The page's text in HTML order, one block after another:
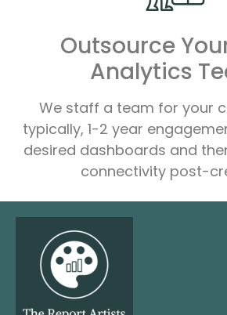
Outsource
Analytics
We staff a team for your
typically, 1-2 year
desired dashboards and
connectivity post-